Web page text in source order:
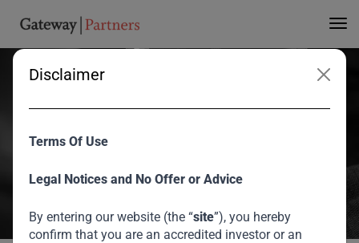
Disclaimer
Terms Of Use
Legal Notices and No Offer or Advice
By entering our website (the “site”), you hereby
confirm that you are an accredited investor or an
3rd Annual Investor
Forum
At our third Annual Investor Forum in Dubai, we welcomed Suresh
evolving money movement industry in the post information age
August 2026